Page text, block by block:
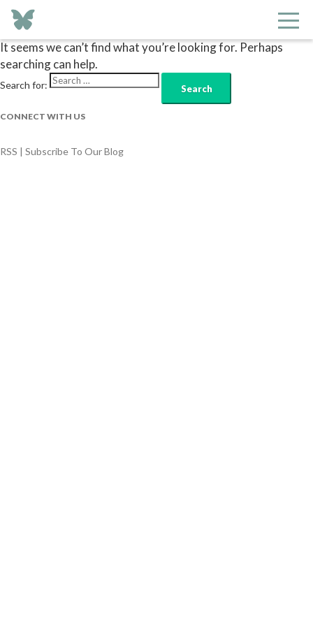
Nothing Found
It seems we can’t find what you’re looking for. Perhaps
searching can help.
Search for:
CONNECT WITH US
RSS | Subscribe To Our Blog